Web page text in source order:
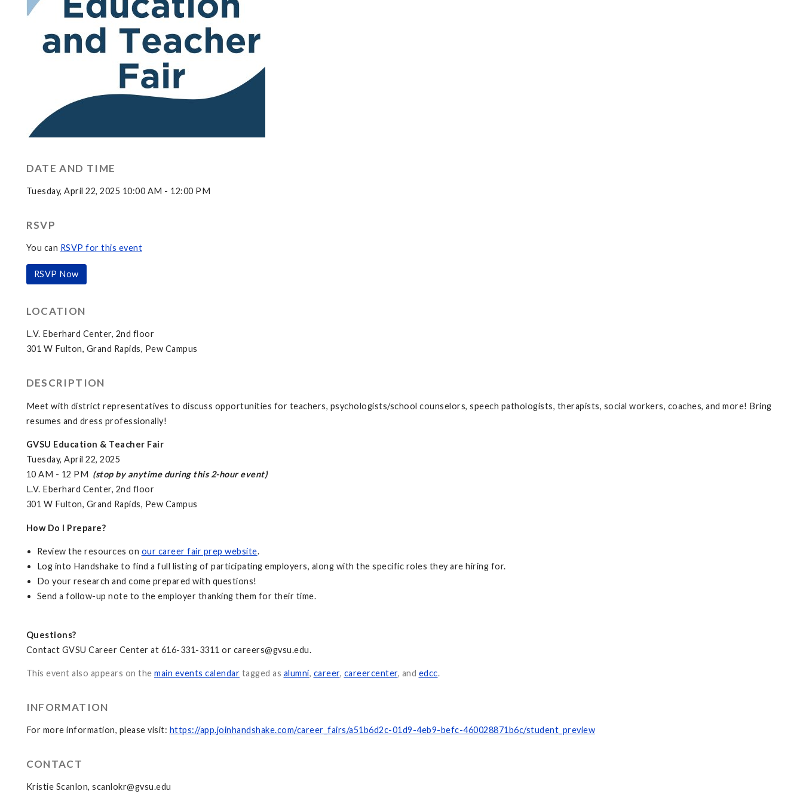
DATE AND TIME
Tuesday, April 22, 2025 10:00 AM - 12:00 PM
RSVP
You can RSVP for this event
RSVP Now
LOCATION
L.V. Eberhard Center, 2nd floor
301 W Fulton, Grand Rapids, Pew Campus
DESCRIPTION
Meet with district representatives to discuss opportunities for teachers, psychologists/school counselors, speech pathologists, therapists, social workers, coaches, and more! Bring
resumes and dress professionally!
GVSU Education & Teacher Fair
Tuesday, April 22, 2025
10 AM - 12 PM (stop by anytime during this 2-hour event)
L.V. Eberhard Center, 2nd floor
301 W Fulton, Grand Rapids, Pew Campus
How Do I Prepare?
Review the resources on our career fair prep website.
Log into Handshake to find a full listing of participating employers, along with the specific roles they are hiring for.
Do your research and come prepared with questions!
Send a follow-up note to the employer thanking them for their time.
Questions?
Contact GVSU Career Center at 616-331-3311 or careers@gvsu.edu.
This event also appears on the main events calendar tagged as alumni, career, careercenter, and edcc.
INFORMATION
For more information, please visit: https://app.joinhandshake.com/career_fairs/a51b6d2c-01d9-4eb9-befc-460028871b6c/student_preview
CONTACT
Kristie Scanlon, scanlokr@gvsu.edu